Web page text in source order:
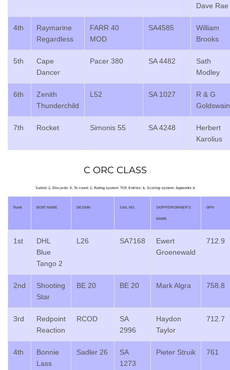
Dave Rae
4th
Raymarine
Regardless
FARR 40
MOD
SA4585
William
Brooks
5th
Cape
Dancer
Pacer 380 SA 4482
Sath
Modley
6th
Zenith
Thunderchild
L52 SA 1027
R & G
Goldswain
7th Rocket Simonis 55 SA 4248
Herbert
Karolius
C ORC CLASS
Sailed: 2, Discards: 0, To count: 2, Rating system: TCF, Entries: 6, Scoring system: Appendix A
Rank BOAT NAME DESIGN SAIL NO. SKIPPER/OWNER’S
NAME
GPH
1st
DHL
Blue
Tango 2
L26 SA7168
Ewert
Groenewald
712.9
2nd
Shooting
Star
BE 20 BE 20 Mark Algra 758.8
3rd
Redpoint
Reaction
RCOD
SA
2996
Haydon
Taylor
712.7
4th
Bonnie
Lass
Sadler 26
SA
1273
Pieter Struik 761